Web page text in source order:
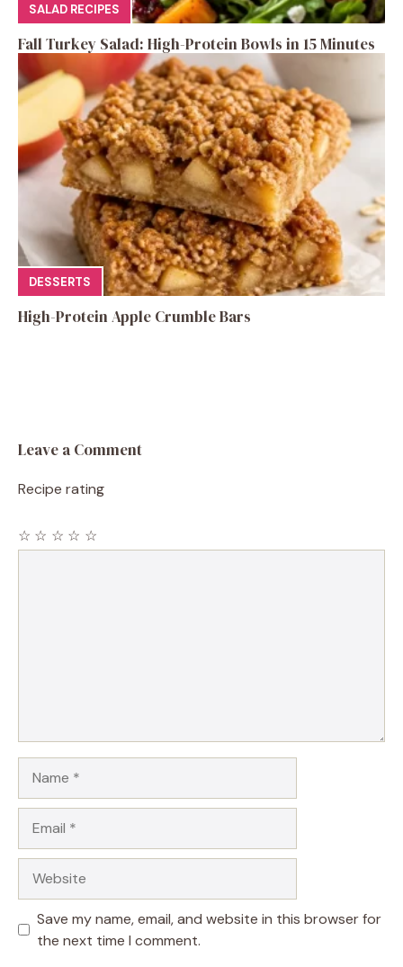
SALAD RECIPES
Fall Turkey Salad: High-Protein Bowls in 15 Minutes
DESSERTS
High-Protein Apple Crumble Bars
Leave a Comment
Recipe rating
☆
☆
☆
☆
☆
Save my name, email, and website in this browser for
the next time I comment.